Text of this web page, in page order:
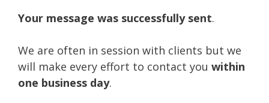
Your message was successfully sent.
We are often in session with clients but we
will make every effort to contact you within
one business day.